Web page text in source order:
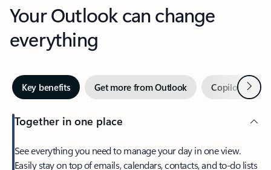
Your Outlook can change
everything
Key benefits Get more from Outlook Copilot inNext
Together in one place
See everything you need to manage your day in one view.
Easily stay on top of emails, calendars, contacts, and to-do lists